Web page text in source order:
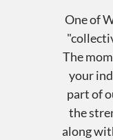
One of
The
your
part of
the
along